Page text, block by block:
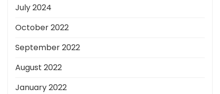
July 2024
October 2022
September 2022
August 2022
January 2022